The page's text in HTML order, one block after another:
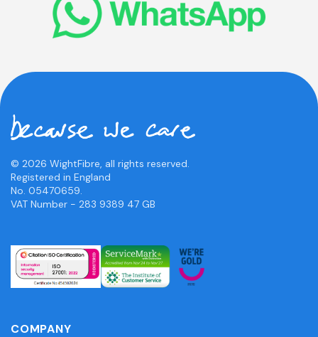
© 2026 WightFibre, all rights reserved.
Registered in England
No. 05470659.
VAT Number - 283 9389 47 GB
COMPANY